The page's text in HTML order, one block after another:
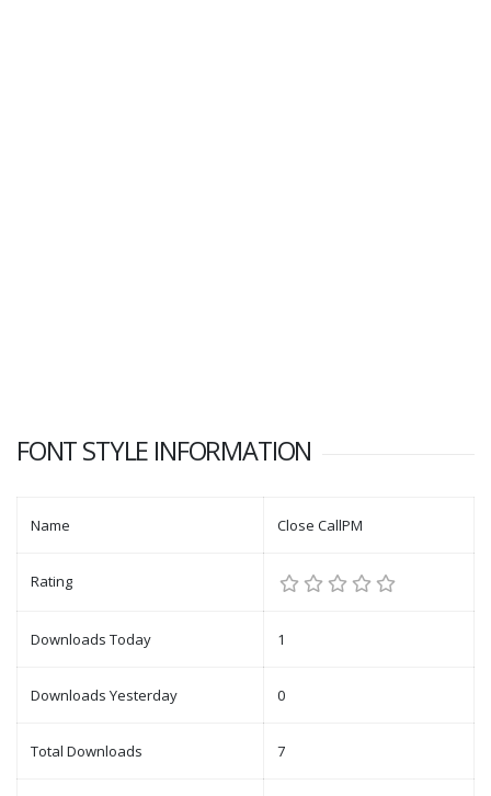
FONT STYLE INFORMATION
Name Close CallPM
Rating
Downloads Today 1
Downloads Yesterday 0
Total Downloads 7